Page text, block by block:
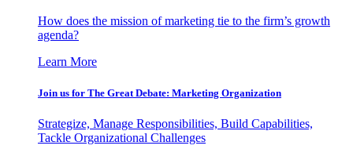
How does the mission of marketing tie to the firm’s growth
agenda?
Learn More
Join us for The Great Debate: Marketing Organization
Strategize, Manage Responsibilities, Build Capabilities,
Tackle Organizational Challenges